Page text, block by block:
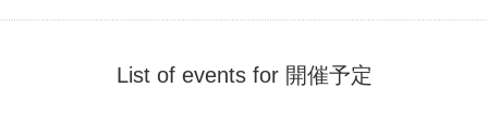
List of events for 開催予定